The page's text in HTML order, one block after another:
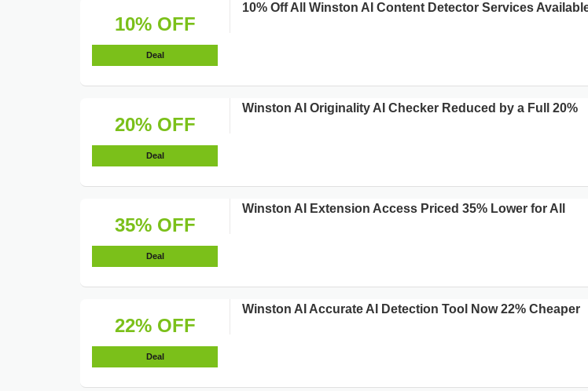
10% OFF
Deal
10% Off All Winston AI Content Detector Services
20% OFF
Deal
Winston AI Originality AI Checker Reduced by a Full 20%
35% OFF
Deal
Winston AI Extension Access Priced 35% Lower for All
22% OFF
Deal
Winston AI Accurate AI Detection Tool Now 22% Cheaper